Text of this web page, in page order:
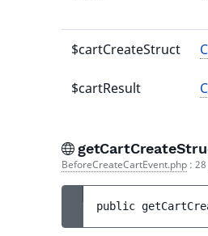
$cartCreateStruct
$cartResult
BeforeCreateCartEvent.php : 28
public